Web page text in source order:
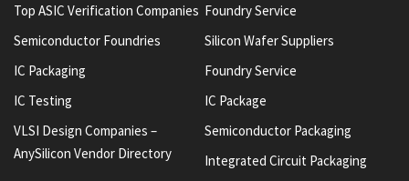
Top ASIC Verification Companies
Semiconductor Foundries
IC Packaging
IC Testing
VLSI Design Companies –
AnySilicon Vendor Directory
Foundry Service
Silicon Wafer Suppliers
Foundry Service
IC Package
Semiconductor Packaging
Integrated Circuit Packaging